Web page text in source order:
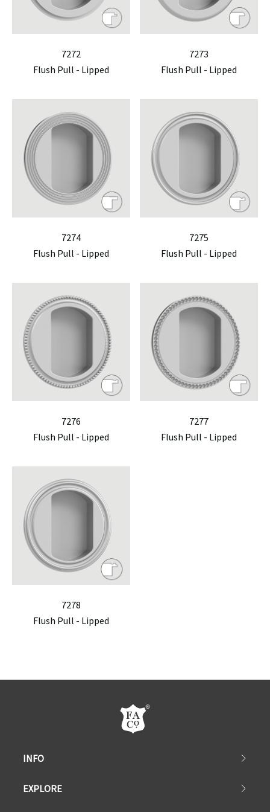
7272
Flush Pull - Lipped
7273
Flush Pull - Lipped
7274
Flush Pull - Lipped
7275
Flush Pull - Lipped
7276
Flush Pull - Lipped
7277
Flush Pull - Lipped
7278
Flush Pull - Lipped
INFO
EXPLORE